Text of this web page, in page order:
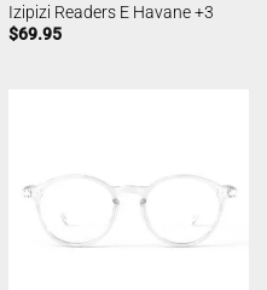
Izipizi Readers E Havane +3
$69.95